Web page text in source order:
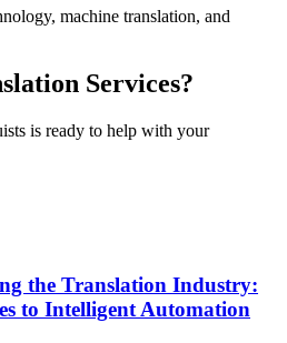
machine translation, and
Services?
is ready to help with your
the Translation Industry:
to Intelligent Automation